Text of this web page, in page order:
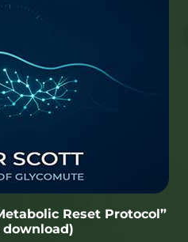
Reset Protocol”